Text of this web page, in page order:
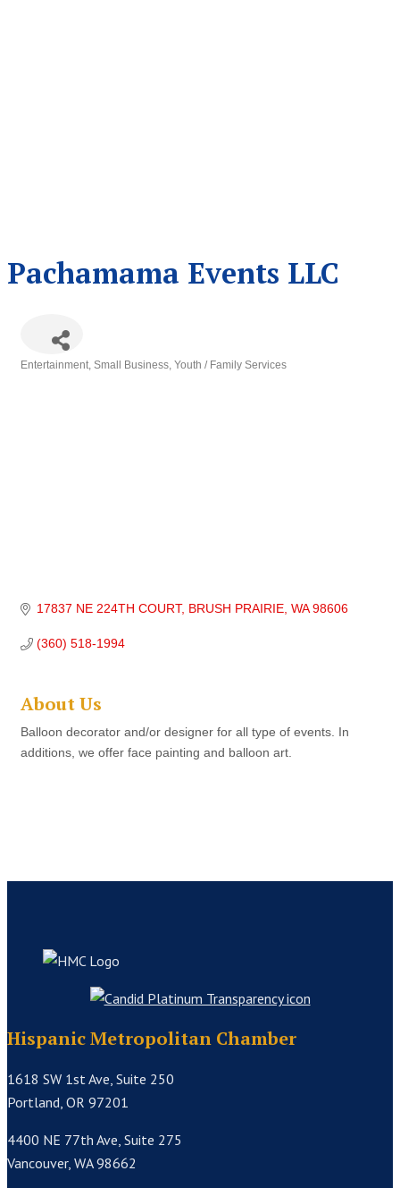
Pachamama Events LLC
Categories
Entertainment Small Business Youth / Family Services
17837 NE 224TH COURT BRUSH PRAIRIE WA 98606
(360) 518-1994
About Us
Balloon decorator and/or designer for all type of events. In
additions, we offer face painting and balloon art.
Hispanic Metropolitan Chamber
1618 SW 1st Ave, Suite 250
Portland, OR 97201
4400 NE 77th Ave, Suite 275
Vancouver, WA 98662